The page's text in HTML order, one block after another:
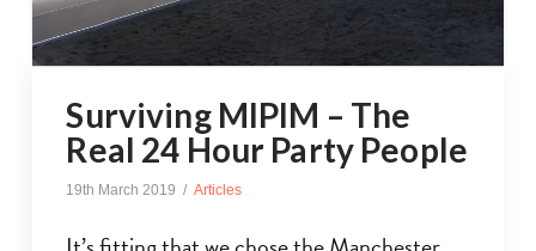
Surviving MIPIM – The
Real 24 Hour Party People
19th March 2019 Articles